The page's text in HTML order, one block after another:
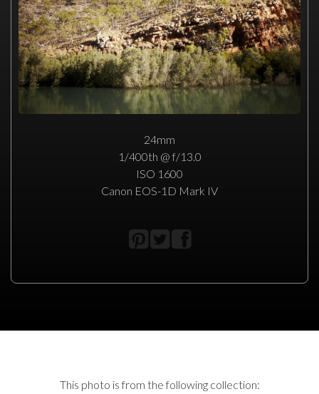
24mm
1/400th @ f/13.0
ISO 1600
Canon EOS-1D Mark IV
This photo is from the following collection: